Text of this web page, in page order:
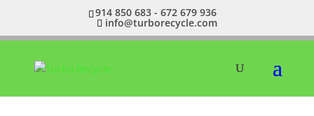
914 850 683 - 672 679 936
info@turborecycle.com